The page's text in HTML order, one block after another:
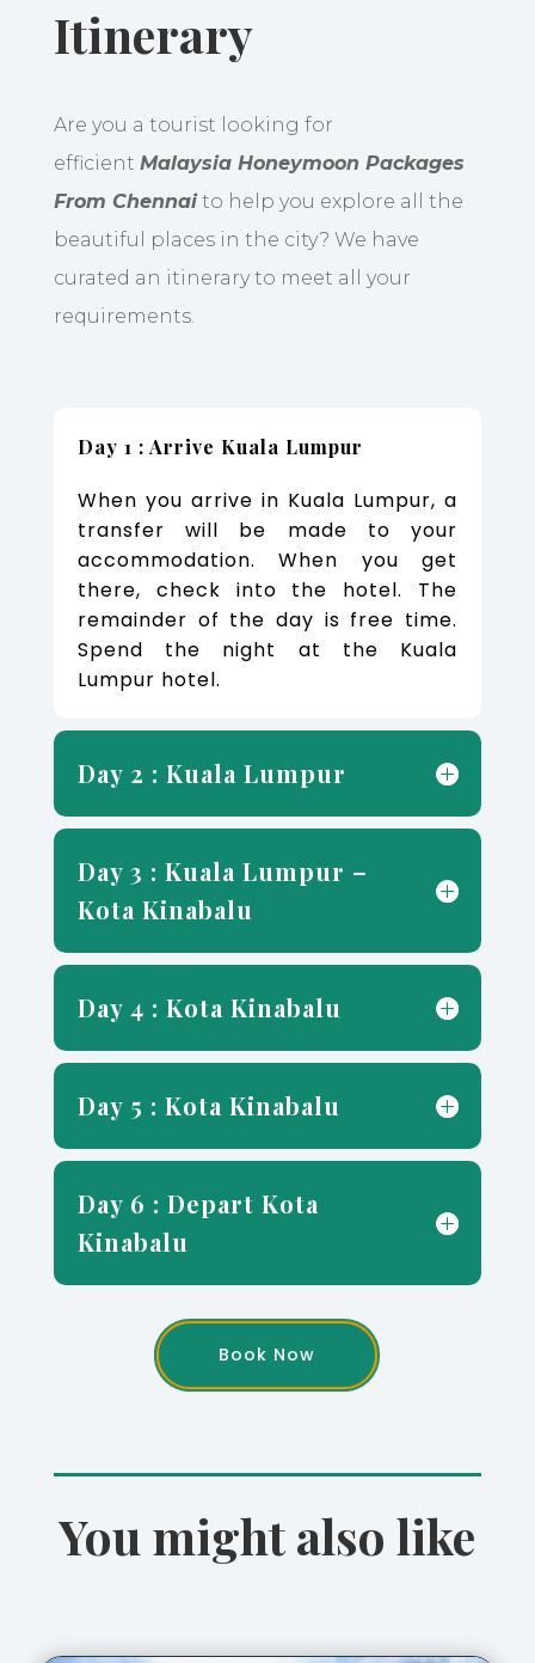
Itinerary
Are you a tourist looking for
efficient Malaysia Honeymoon Packages
From Chennaito help you explore all the
beautiful places in the city? We have
curated an itinerary to meet all your
requirements.
Day 1 : Arrive Kuala Lumpur
When you arrive in Kuala Lumpur, a
transfer will be made to your
accommodation. When you get
there, check into the hotel. The
remainder of the day is free time.
Spend the night at the Kuala
Lumpur hotel.
Day 2 : Kuala Lumpur
Day 3 : Kuala Lumpur –
Kota Kinabalu
Day 4 : Kota Kinabalu
Day 5 : Kota Kinabalu
Day 6 : Depart Kota
Kinabalu
Book Now
You might also like